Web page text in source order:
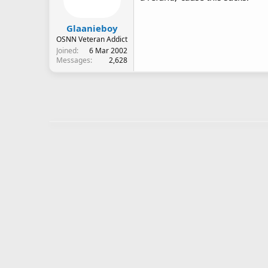
Glaanieboy
OSNN Veteran Addict
Joined
6 Mar 2002
Messages
2,628